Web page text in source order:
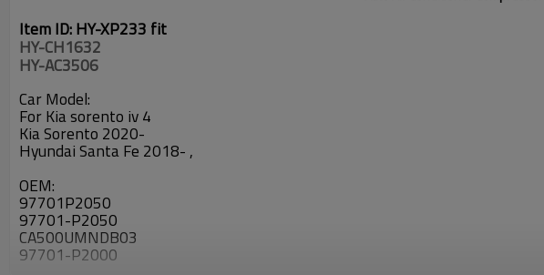
Item ID: HY-XP233 fit
HY-CH1632
HY-AC3506
Car Model:
For Kia sorento iv 4
Kia Sorento 2020-
Hyundai Santa Fe 2018- ,
OEM:
97701P2050
97701-P2050
CA500UMNDB03
97701-P2000